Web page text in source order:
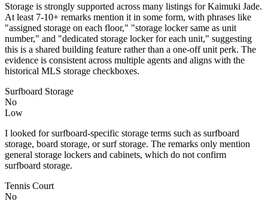
Storage is strongly supported across many listings for Kaimuki Jade.
At least 7-10+ remarks mention it in some form, with phrases like
"assigned storage on each floor," "storage locker same as unit
number," and "dedicated storage locker for each unit," suggesting
this is a shared building feature rather than a one-off unit perk. The
evidence is consistent across multiple agents and aligns with the
historical MLS storage checkboxes.
Surfboard Storage
No
Low
I looked for surfboard-specific storage terms such as surfboard
storage, board storage, or surf storage. The remarks only mention
general storage lockers and cabinets, which do not confirm
surfboard storage.
Tennis Court
No